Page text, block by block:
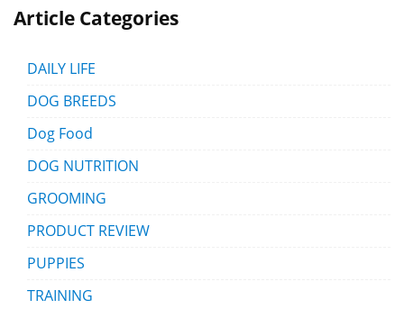
Article Categories
DAILY LIFE
DOG BREEDS
Dog Food
DOG NUTRITION
GROOMING
PRODUCT REVIEW
PUPPIES
TRAINING